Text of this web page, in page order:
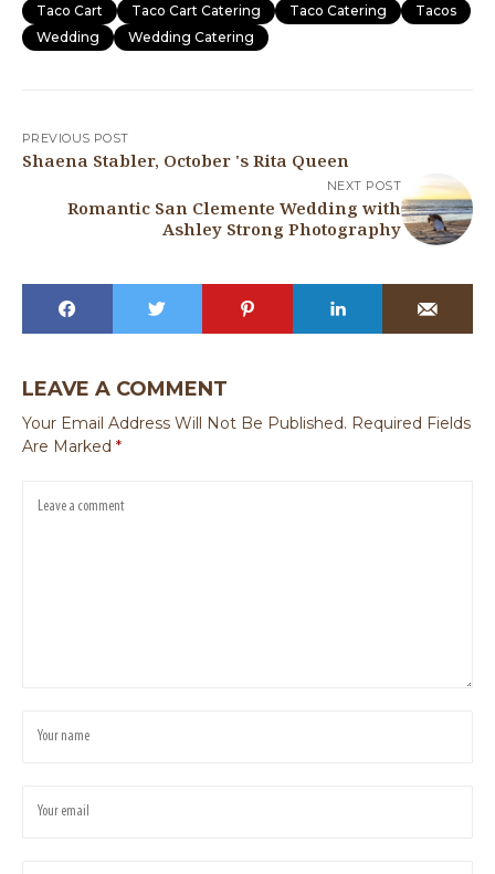
Taco Cart
Taco Cart Catering Taco Catering
Tacos
Wedding
Wedding Catering
PREVIOUS POST
Shaena Stabler, October 's Rita Queen
NEXT POST
Romantic San Clemente Wedding with
Ashley Strong Photography
LEAVE A COMMENT
Your Email Address Will Not Be Published. Required Fields
Are Marked *